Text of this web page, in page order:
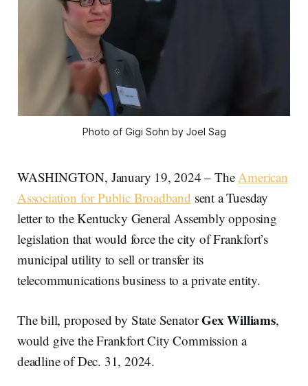
Photo of Gigi Sohn by Joel Sag
WASHINGTON, January 19, 2024 – TheAmerican
Association for Public Broadband sent a Tuesday
letter to the Kentucky General Assembly opposing
legislation that would force the city of Frankfort’s
municipal utility to sell or transfer its
telecommunications business to a private entity.
The bill, proposed by State SenatorGex Williams,
would give the Frankfort City Commission a
deadline of Dec. 31, 2024.